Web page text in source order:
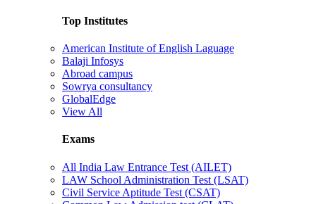
Top Institutes
American Institute of English Laguage
Balaji Infosys
Abroad campus
Sowrya consultancy
GlobalEdge
View All
Exams
All India Law Entrance Test (AILET)
LAW School Administration Test (LSAT)
Civil Service Aptitude Test (CSAT)